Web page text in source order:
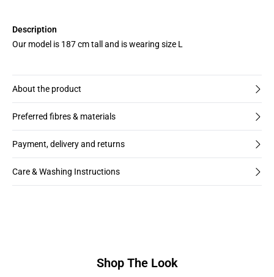
Description
Our model is 187 cm tall and is wearing size L
About the product
Preferred fibres & materials
Payment, delivery and returns
Care & Washing Instructions
Shop The Look